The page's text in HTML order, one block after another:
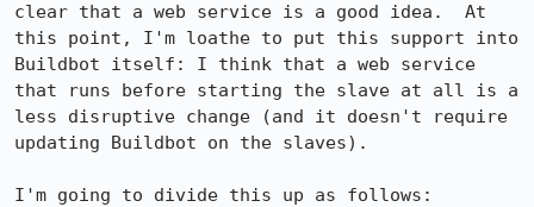
clear that a web service is a good idea.  At
this point, I'm loathe to put this support into
Buildbot itself: I think that a web service
that runs before starting the slave at all is a
less disruptive change (and it doesn't require
updating Buildbot on the slaves).
I'm going to divide this up as follows: